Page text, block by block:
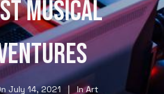
MUSICAL
July 14, 2021 InArt